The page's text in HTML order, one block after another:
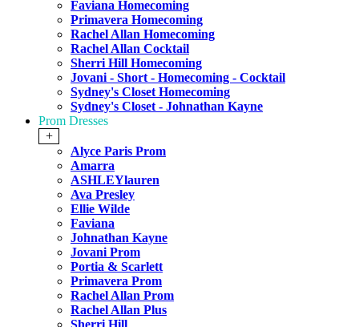
Faviana Homecoming
Primavera Homecoming
Rachel Allan Homecoming
Rachel Allan Cocktail
Sherri Hill Homecoming
Jovani - Short - Homecoming - Cocktail
Sydney's Closet Homecoming
Sydney's Closet - Johnathan Kayne
Prom Dresses
+
Alyce Paris Prom
Amarra
ASHLEYlauren
Ava Presley
Ellie Wilde
Faviana
Johnathan Kayne
Jovani Prom
Portia & Scarlett
Primavera Prom
Rachel Allan Prom
Rachel Allan Plus